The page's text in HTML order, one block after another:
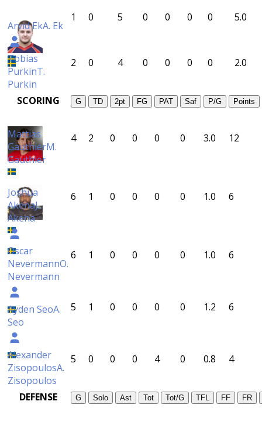
Arvid EkA. Ek
1 0 5 0 0 0 0 5.0
Tobias
PurkinT.
Purkin
2 0 4 0 0 0 0 2.0
SCORING G TD 2pt FG PAT Saf P/G Points
Mattias
GauthierM.
Gauthier
4 2 0 0 0 0 3.0 12
Joshua
AkenaJ.
Akena
6 1 0 0 0 0 1.0 6
Oscar
NevermannO.
Nevermann
6 1 0 0 0 0 1.0 6
Ayden SeoA.
Seo
5 1 0 0 0 0 1.2 6
Alexander
ZisopoulosA.
Zisopoulos
5 0 0 0 4 0 0.8 4
DEFENSE G Solo Ast Tot Tot/G TFL FF FR